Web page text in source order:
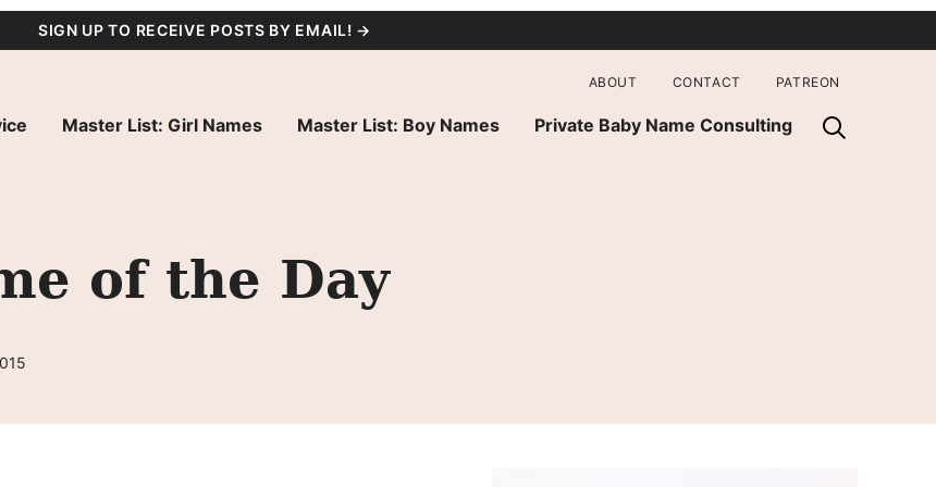
SIGN UP TO RECEIVE POSTS BY EMAIL! →
Master List: Girl Names Master List: Boy Names Private Baby Name Consulting
ABOUT CONTACT PATREON
of the Day